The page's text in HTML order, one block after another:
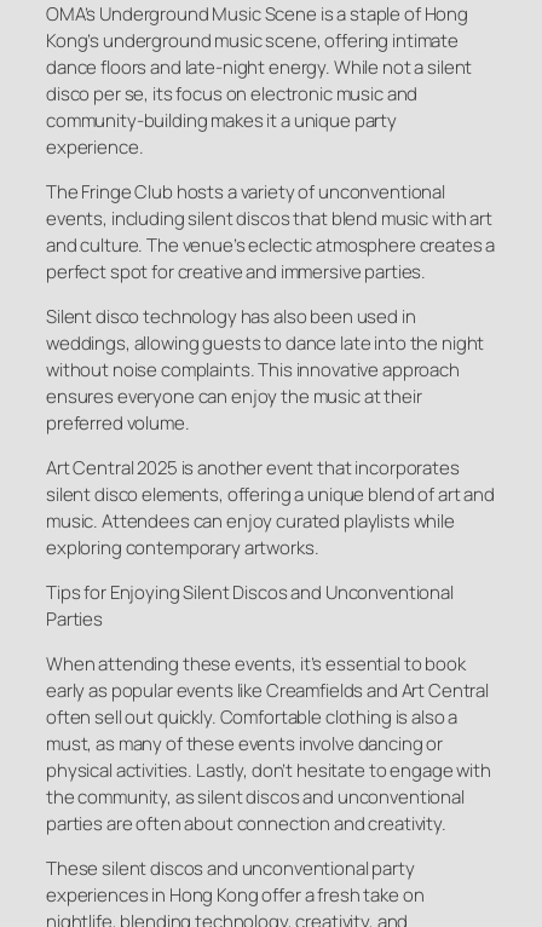
OMA’s Underground Music Scene is a staple of Hong
Kong’s underground music scene, offering intimate
dance floors and late-night energy. While not a silent
disco per se, its focus on electronic music and
community-building makes it a unique party
experience.
The Fringe Club hosts a variety of unconventional
events, including silent discos that blend music with art
and culture. The venue’s eclectic atmosphere creates a
perfect spot for creative and immersive parties.
Silent disco technology has also been used in
weddings, allowing guests to dance late into the night
without noise complaints. This innovative approach
ensures everyone can enjoy the music at their
preferred volume.
Art Central 2025 is another event that incorporates
silent disco elements, offering a unique blend of art and
music. Attendees can enjoy curated playlists while
exploring contemporary artworks.
Tips for Enjoying Silent Discos and Unconventional
Parties
When attending these events, it’s essential to book
early as popular events like Creamfields and Art Central
often sell out quickly. Comfortable clothing is also a
must, as many of these events involve dancing or
physical activities. Lastly, don’t hesitate to engage with
the community, as silent discos and unconventional
parties are often about connection and creativity.
These silent discos and unconventional party
experiences in Hong Kong offer a fresh take on